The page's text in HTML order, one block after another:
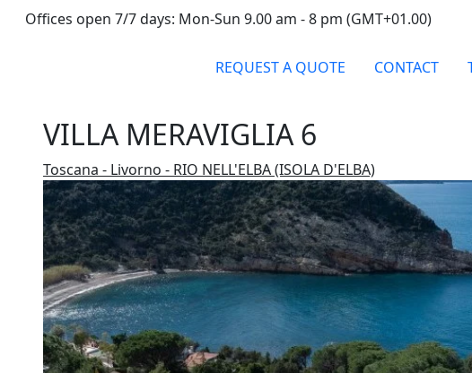
Offices open 7/7 days: Mon-Sun 9.00 am - 8 pm (GMT+01.00)
REQUEST A QUOTE CONTACT
VILLA MERAVIGLIA 6
Toscana - Livorno - RIO NELL'ELBA (ISOLA D'ELBA)